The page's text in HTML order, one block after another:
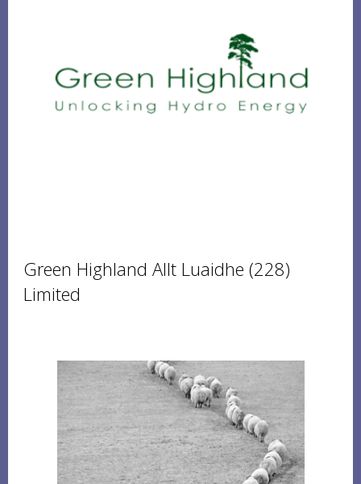
Green Highland Allt Luaidhe (228)
Limited